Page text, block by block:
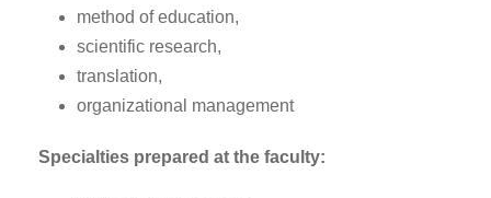
method of education,
scientific research,
translation,
organizational management
Specialties prepared at the faculty: